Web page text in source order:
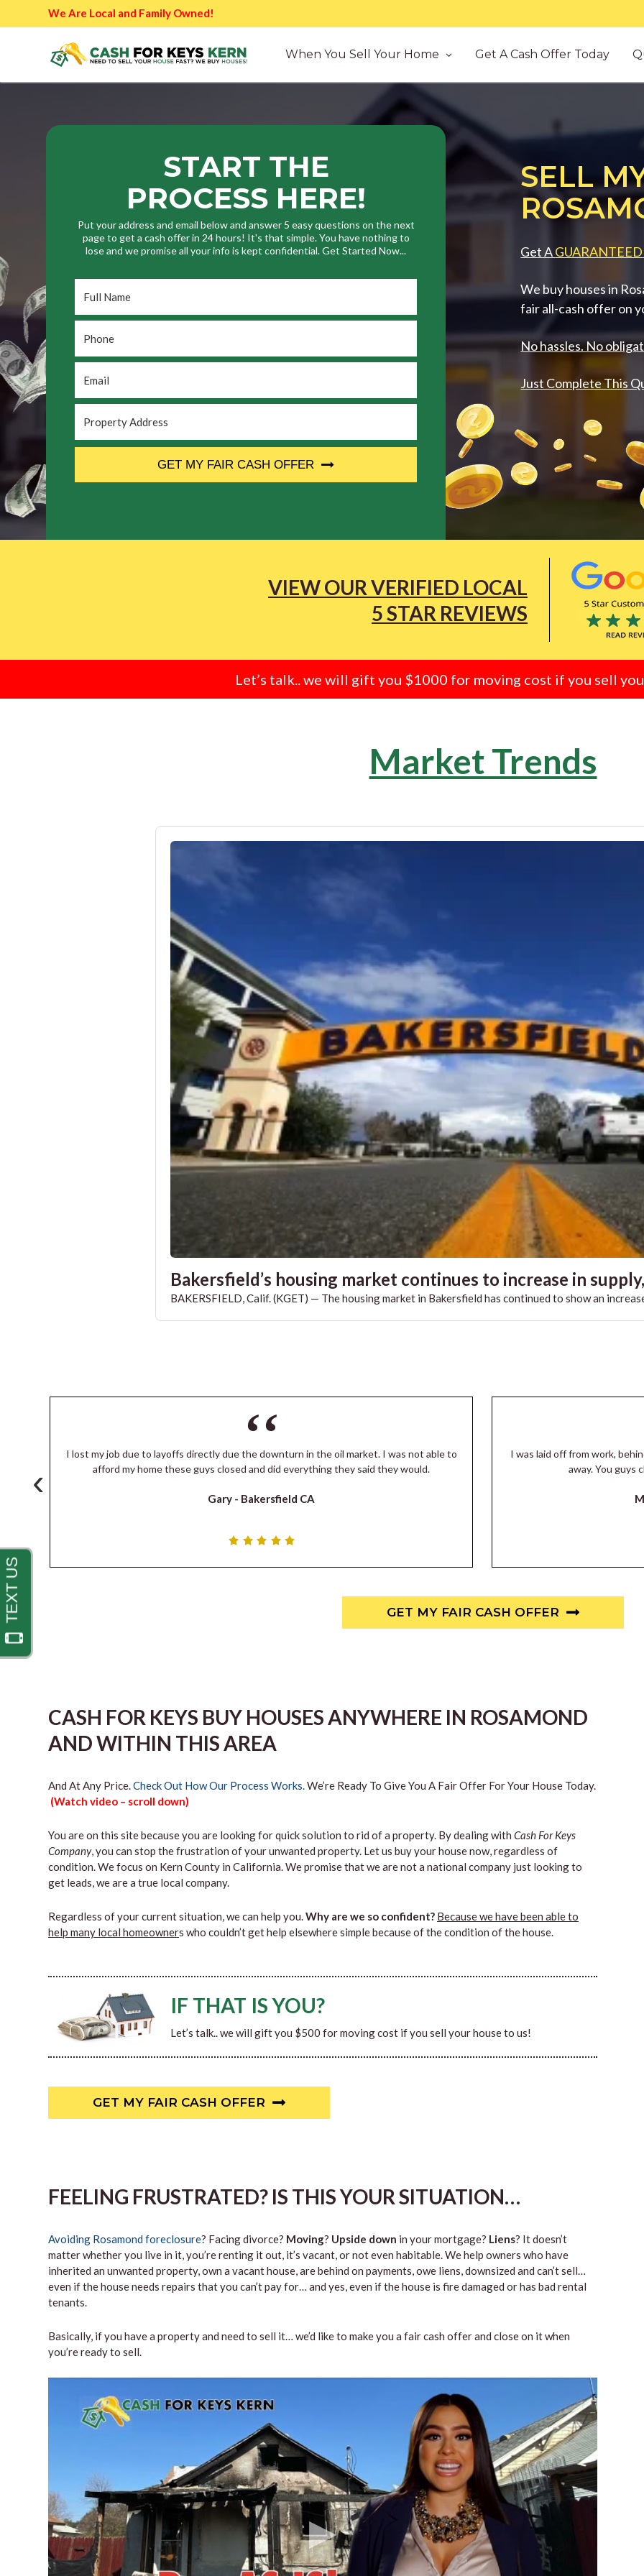
We Are Local and Family Owned!
When You Sell Your Home Get A Cash Offer Today
SELL
Get AGUARANTEED
We buy houses in
fair all-cash offer on
No hassles. No
Just Complete This
START THE
PROCESS HERE!
Put your address and email below and answer 5 easy questions on the next
page to get a cash offer in 24 hours! It's that simple. You have nothing to
lose and we promise all your info is kept confidential. Get Started Now...
Name
*
Address *
GET MY FAIR CASH OFFER
VIEW OUR VERIFIED LOCAL
5 STAR REVIEWS
Let’s talk.. we will gift you $1000 for moving cost if you sell
Market Trends
Bakersfield’s housing market continues to increase in
BAKERSFIELD, Calif. (KGET) — The housing market in Bakersfield has continued to show an
I lost my job due to layoffs directly due the downturn in the oil market. I was not able to
afford my home these guys closed and did everything they said they would.
Gary - Bakersfield CA
I was laid off from work,
away. You guys
‹
GET MY FAIR CASH OFFER
CASH FOR KEYS BUY HOUSES ANYWHERE IN ROSAMOND
AND WITHIN THIS AREA
And At Any Price.Check Out How Our Process Works.We’re Ready To Give You A Fair Offer For Your House Today.
(Watch video – scroll down)
You are on this site because you are looking for quick solution to rid of a property. By dealing with Cash For Keys
Company, you can stop the frustration of your unwanted property. Let us buy your house now, regardless of
condition. We focus on Kern County in California. We promise that we are not a national company just looking to
get leads, we are a true local company.
Regardless of your current situation, we can help you.Why are we so confident? Because we have been able to
help many local homeowners who couldn’t get help elsewhere simple because of the condition of the house.
IF THAT IS YOU?
Let’s talk.. we will gift you $500 for moving cost if you sell your house to us!
GET MY FAIR CASH OFFER
FEELING FRUSTRATED? IS THIS YOUR SITUATION…
Avoiding Rosamond foreclosure? Facing divorce? Moving? Upside down in your mortgage? Liens? It doesn’t
matter whether you live in it, you’re renting it out, it’s vacant, or not even habitable. We help owners who have
inherited an unwanted property, own a vacant house, are behind on payments, owe liens, downsized and can’t sell…
even if the house needs repairs that you can’t pay for… and yes, even if the house is fire damaged or has bad rental
tenants.
Basically, if you have a property and need to sell it… we’d like to make you a fair cash offer and close on it when
you’re ready to sell.